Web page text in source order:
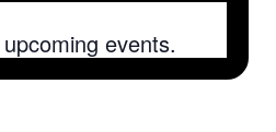
events.